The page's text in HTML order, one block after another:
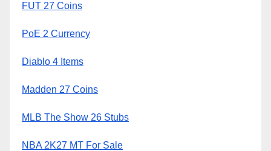
FUT 27 Coins
PoE 2 Currency
Diablo 4 Items
Madden 27 Coins
MLB The Show 26 Stubs
NBA 2K27 MT For Sale